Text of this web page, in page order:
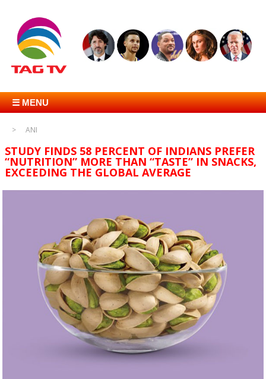
☰ MENU
ANI
STUDY FINDS 58 PERCENT OF INDIANS PREFER
“NUTRITION” MORE THAN “TASTE” IN SNACKS,
EXCEEDING THE GLOBAL AVERAGE